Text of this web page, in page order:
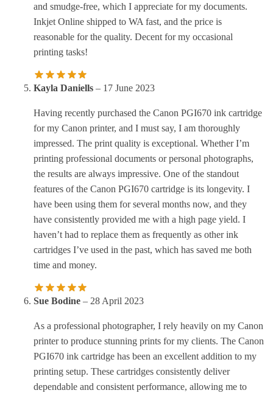
and smudge-free, which I appreciate for my documents.
Inkjet Online shipped to WA fast, and the price is
reasonable for the quality. Decent for my occasional
printing tasks!
Kayla Daniells – 17 June 2023
Having recently purchased the Canon PGI670 ink cartridge
for my Canon printer, and I must say, I am thoroughly
impressed. The print quality is exceptional. Whether I’m
printing professional documents or personal photographs,
the results are always impressive. One of the standout
features of the Canon PGI670 cartridge is its longevity. I
have been using them for several months now, and they
have consistently provided me with a high page yield. I
haven’t had to replace them as frequently as other ink
cartridges I’ve used in the past, which has saved me both
time and money.
Sue Bodine – 28 April 2023
As a professional photographer, I rely heavily on my Canon
printer to produce stunning prints for my clients. The Canon
PGI670 ink cartridge has been an excellent addition to my
printing setup. These cartridges consistently deliver
dependable and consistent performance, allowing me to